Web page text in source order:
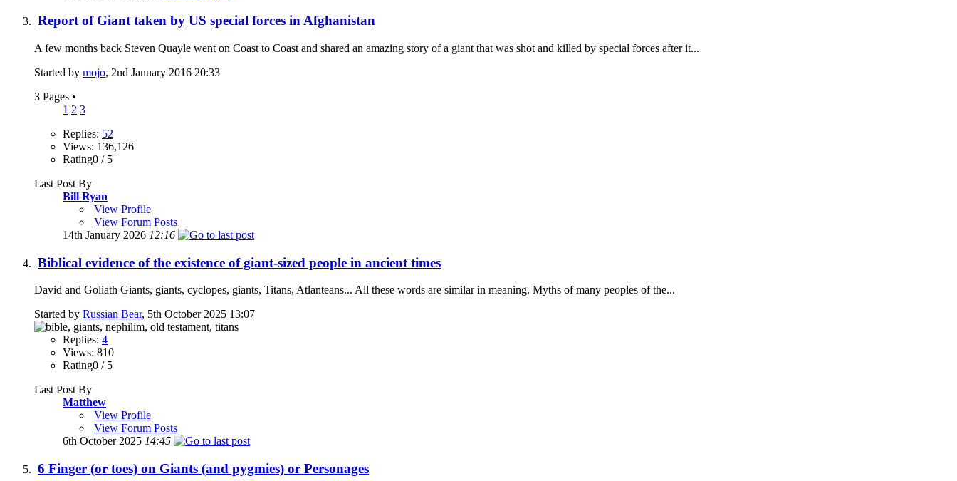
Report of Giant taken by US special forces in Afghanistan
A few months back Steven Quayle went on Coast to Coast and shared an amazing story of a giant that was shot and killed by special forces after it...
Started by mojo, 2nd January 2016 20:33
3 Pages •
1 2 3
Replies: 52
Views: 136,126
Rating0 / 5
Last Post By
Bill Ryan
View Profile
View Forum Posts
14th January 2026 12:16
Biblical evidence of the existence of giant-sized people in ancient times
David and Goliath Giants, giants, cyclopes, giants, Titans, Atlanteans... All these words are similar in meaning. Myths of many peoples of the...
Started by Russian Bear, 5th October 2025 13:07
Replies: 4
Views: 810
Rating0 / 5
Last Post By
Matthew
View Profile
View Forum Posts
6th October 2025 14:45
6 Finger (or toes) on Giants (and pygmies) or Personages